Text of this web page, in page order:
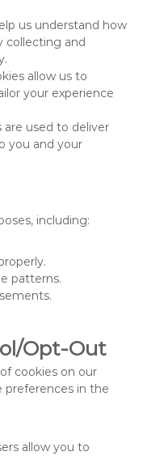
us understand how
collecting and
allow us to
your experience
used to deliver
you and your
including:
patterns.
Opt-Out
cookies on our
preferences in the
allow you to